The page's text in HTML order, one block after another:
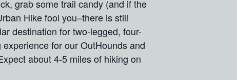
grab some trail candy (and if the
Hike fool you–there is still
destination for two-legged, four-
for our OutHounds and
about 4-5 miles of hiking on